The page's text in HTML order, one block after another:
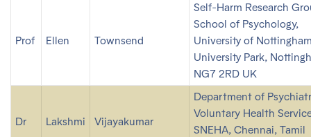
Prof Ellen Townsend
Self-Harm Research
School of Psychology,
University of
University Park,
NG7 2RD UK
Dr Lakshmi Vijayakumar
Department of
Voluntary Health
SNEHA, Chennai, Tamil